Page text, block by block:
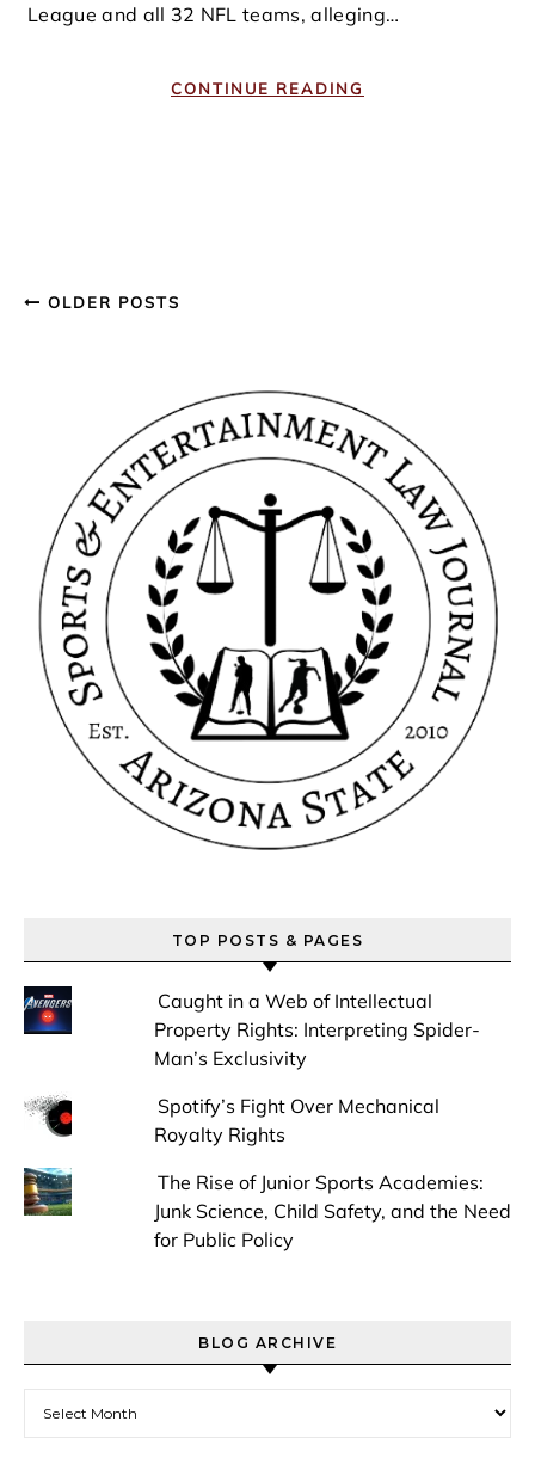
League and all 32 NFL teams, alleging…
CONTINUE READING
OLDER POSTS
TOP POSTS & PAGES
Caught in a Web of Intellectual
Property Rights: Interpreting Spider-
Man’s Exclusivity
Spotify’s Fight Over Mechanical
Royalty Rights
The Rise of Junior Sports Academies:
Junk Science, Child Safety, and the Need
for Public Policy
BLOG ARCHIVE